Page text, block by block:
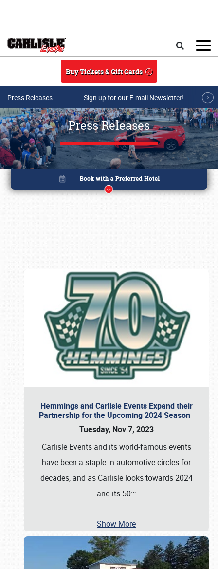
Buy Tickets & Gift Cards
Press Releases Sign up for our E-mail Newsletter!
Press Releases
Hemmings and Carlisle Events Expand their
Partnership for the Upcoming 2024 Season
Tuesday, Nov 7, 2023
Carlisle Events and its world-famous events
have been a staple in automotive circles for
decades, and as Carlisle looks towards 2024
and its 50…
Show More
Book online or call (800) 216-1876